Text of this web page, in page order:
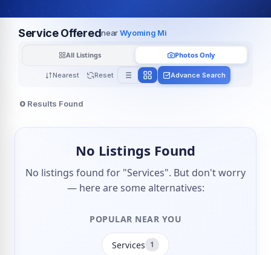
Service OfferednearWyoming Mi
Nearest Reset
All Listings Photos Only
Advance Search
0 Results Found
No Listings Found
No listings found for "Services". But don't worry
— here are some alternatives:
POPULAR NEAR YOU
Services 1